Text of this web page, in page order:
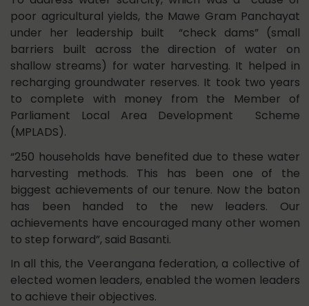
poor agricultural yields, the Mawe Gram Panchayat
under her leadership built “check dams” (small
barriers built across the direction of water on
shallow streams) for water harvesting. It helped in
recharging groundwater reserves. It took two years
to complete with money from the Member of
Parliament Local Area Development Scheme
(MPLADS).
“250 households have benefited due to these water
harvesting methods. This has been one of the
biggest achievements of our tenure. Now the baton
has been handed to the new leaders. Our
achievements have encouraged many other women
to step forward”, said Basanti.
In all this, the Veerangana federation, a collective of
elected women leaders, enabled the women leaders
to achieve their objectives.